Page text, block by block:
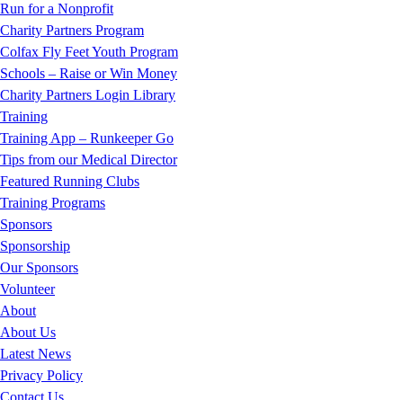
Run for a Nonprofit
Charity Partners Program
Colfax Fly Feet Youth Program
Schools – Raise or Win Money
Charity Partners Login Library
Training
Training App – Runkeeper Go
Tips from our Medical Director
Featured Running Clubs
Training Programs
Sponsors
Sponsorship
Our Sponsors
Volunteer
About
About Us
Latest News
Privacy Policy
Contact Us